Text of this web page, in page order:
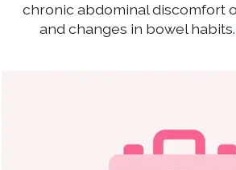
chronic abdominal discomfort
and changes in bowel habits.